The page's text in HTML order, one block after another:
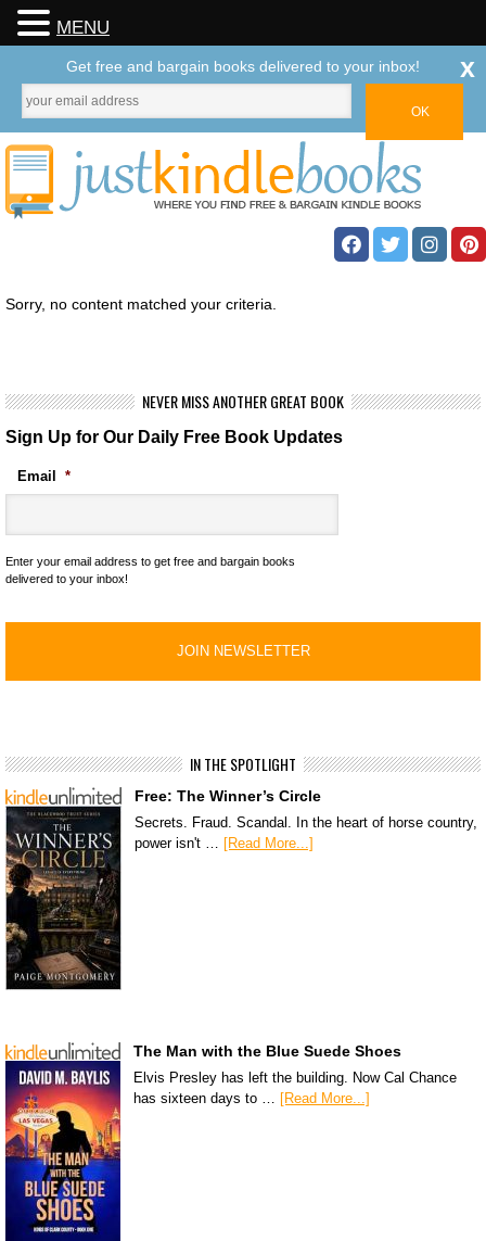
Sorry, no content matched your criteria.
NEVER MISS ANOTHER GREAT BOOK
Sign Up for Our Daily Free Book Updates
Email *
Enter your email address to get free and bargain books
delivered to your inbox!
IN THE SPOTLIGHT
Free: The Winner’s Circle
Secrets. Fraud. Scandal. In the heart of horse country,
power isn't … [Read More...]
The Man with the Blue Suede Shoes
Elvis Presley has left the building. Now Cal Chance
has sixteen days to …
[Read More...]
MENU
Get free and bargain books delivered to your inbox! x